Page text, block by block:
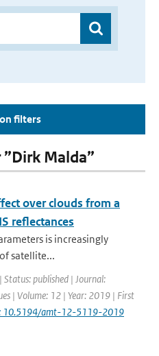
filters
Malda”
over clouds from a
reflectances
is increasingly
satellite...
| Status: published | Journal:
| Volume: 12 | Year: 2019 | First
10.5194/amt-12-5119-2019